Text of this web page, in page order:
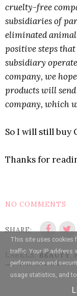
cruelty-free
subsidiaries of
eliminated animal
positive steps
subsidiary
company, we
products will
company, which
So I will still buy
Thanks for
NO COMMENTS
SHARE:
LABELS:BEAUTY,
This site uses cookies
traffic. Your IP address
performance and
usage statistics, and